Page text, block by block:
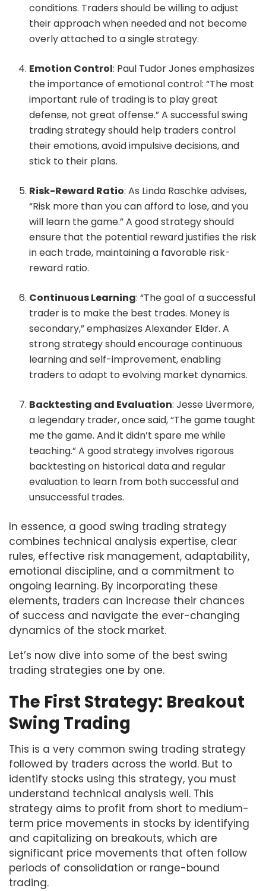
conditions. Traders should be willing to adjust
their approach when needed and not become
overly attached to a single strategy.
Emotion Control: Paul Tudor Jones emphasizes
the importance of emotional control: “The most
important rule of trading is to play great
defense, not great offense.” A successful swing
trading strategy should help traders control
their emotions, avoid impulsive decisions, and
stick to their plans.
Risk-Reward Ratio: As Linda Raschke advises,
“Risk more than you can afford to lose, and you
will learn the game.” A good strategy should
ensure that the potential reward justifies the risk
in each trade, maintaining a favorable risk-
reward ratio.
Continuous Learning: “The goal of a successful
trader is to make the best trades. Money is
secondary,” emphasizes Alexander Elder. A
strong strategy should encourage continuous
learning and self-improvement, enabling
traders to adapt to evolving market dynamics.
Backtesting and Evaluation: Jesse Livermore,
a legendary trader, once said, “The game taught
me the game. And it didn’t spare me while
teaching.” A good strategy involves rigorous
backtesting on historical data and regular
evaluation to learn from both successful and
unsuccessful trades.
In essence, a good swing trading strategy
combines technical analysis expertise, clear
rules, effective risk management, adaptability,
emotional discipline, and a commitment to
ongoing learning. By incorporating these
elements, traders can increase their chances
of success and navigate the ever-changing
dynamics of the stock market.
Let’s now dive into some of the best swing
trading strategies one by one.
The First Strategy: Breakout
Swing Trading
This is a very common swing trading strategy
followed by traders across the world. But to
identify stocks using this strategy, you must
understand technical analysis well. This
strategy aims to profit from short to medium-
term price movements in stocks by identifying
and capitalizing on breakouts, which are
significant price movements that often follow
periods of consolidation or range-bound
trading.